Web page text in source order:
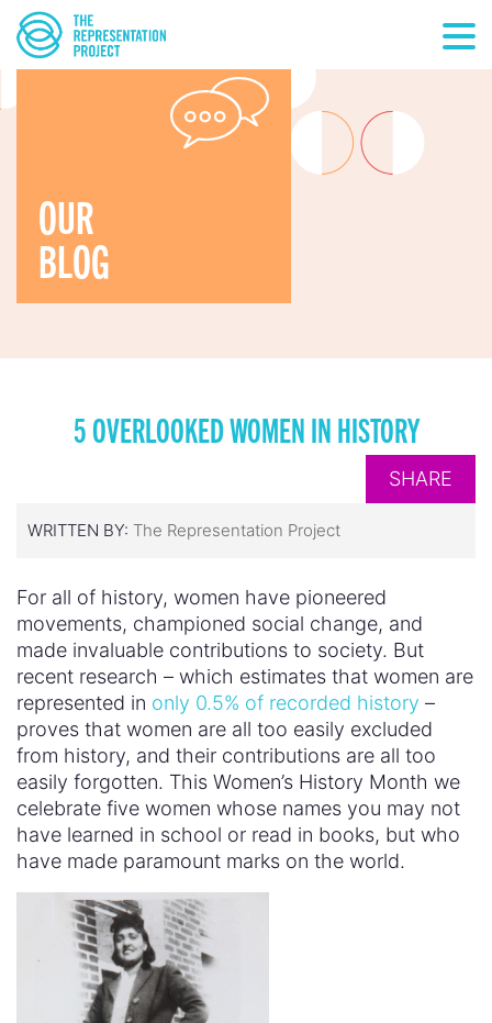
OUR
BLOG
5 OVERLOOKED WOMEN IN HISTORY
SHARE
WRITTEN BY: The Representation Project
For all of history, women have pioneered
movements, championed social change, and
made invaluable contributions to society. But
recent research – which estimates that women are
represented in only 0.5% of recorded history –
proves that women are all too easily excluded
from history, and their contributions are all too
easily forgotten. This Women’s History Month we
celebrate five women whose names you may not
have learned in school or read in books, but who
have made paramount marks on the world.